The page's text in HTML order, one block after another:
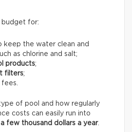
budget for:
keep the water clean and
as chlorine and salt;
products;
filters;
fees.
of pool and how regularly
costs can easily run into
few thousand dollars a year.